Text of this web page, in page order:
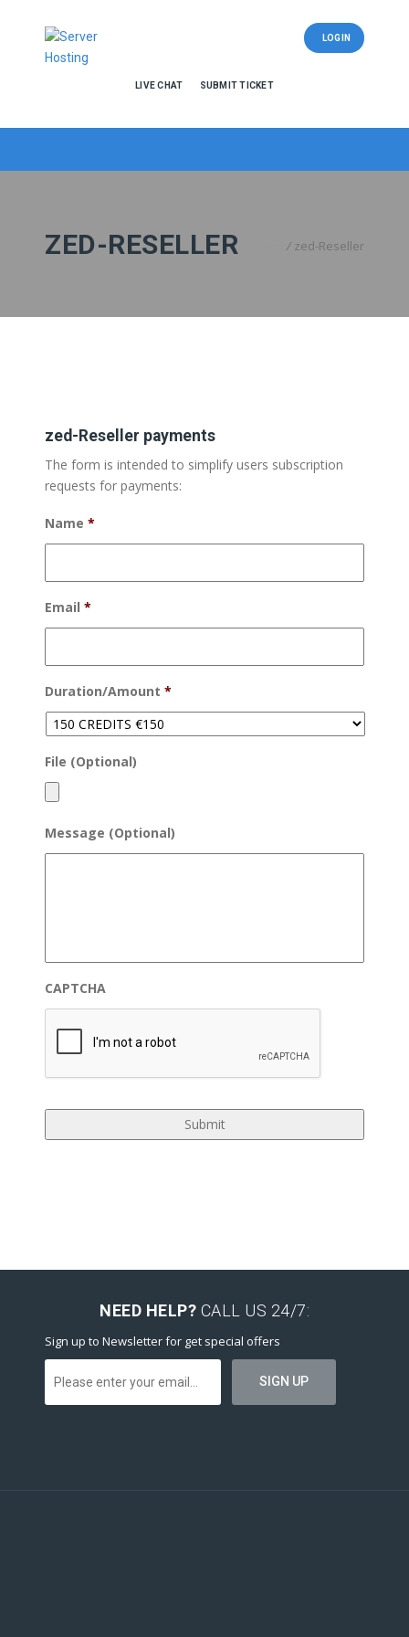
LIVE CHAT SUBMIT TICKET
LOGIN
ZED-RESELLER / zed-Reseller
zed-Reseller payments
The form is intended to simplify users subscription
requests for payments:
Name *
Email *
Duration/Amount *
File (Optional)
Message (Optional)
CAPTCHA
NEED HELP? CALL US 24/7:
Sign up to Newsletter for get special offers